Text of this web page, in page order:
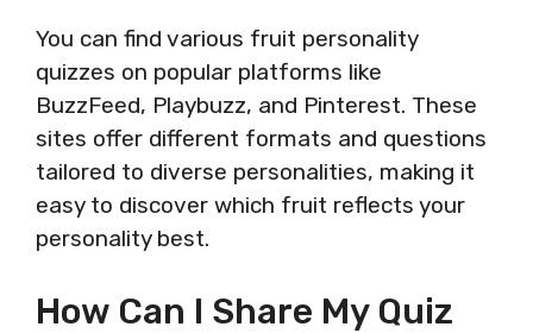
You can find various fruit personality
quizzes on popular platforms like
BuzzFeed, Playbuzz, and Pinterest. These
sites offer different formats and questions
tailored to diverse personalities, making it
easy to discover which fruit reflects your
personality best.
How Can I Share My Quiz